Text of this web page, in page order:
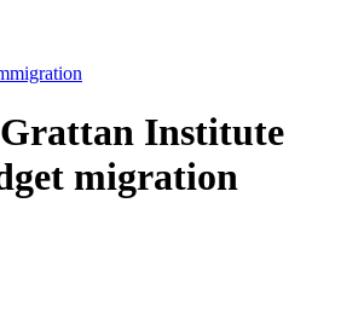
Institute
migration